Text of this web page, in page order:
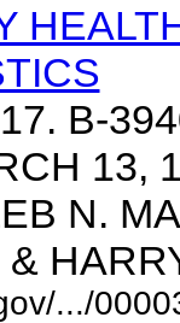
B-
13,
N.
.../